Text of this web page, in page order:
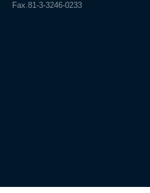
Fax.81-3-3246-0233